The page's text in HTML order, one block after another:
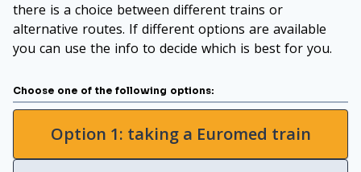
there is a choice between different trains or
alternative routes. If different options are available
you can use the info to decide which is best for you.
Choose one of the following options:
Option 1: taking a Euromed train